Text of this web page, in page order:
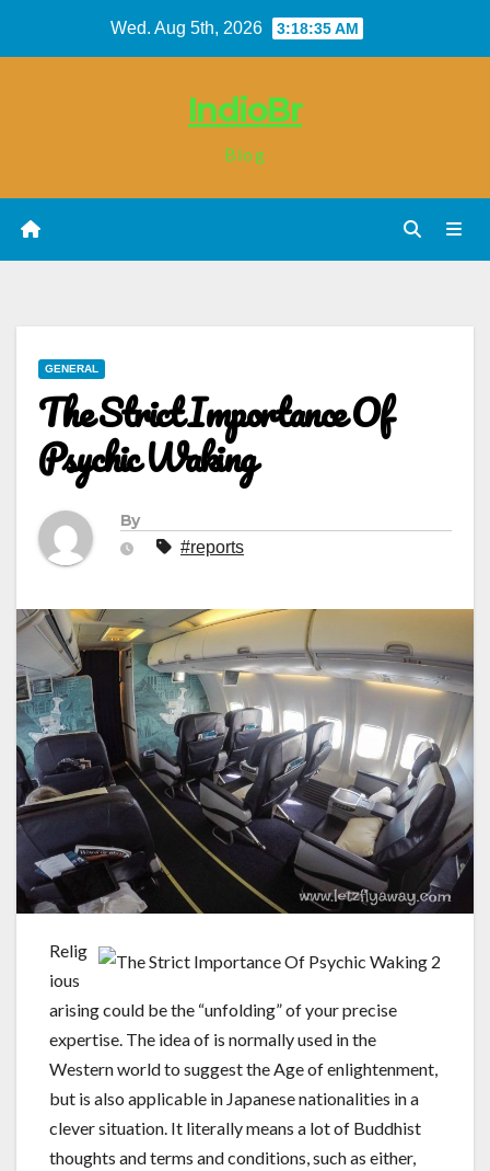
Wed. Aug 5th, 2026 3:18:36 AM
IndioBr
Blog
GENERAL
The Strict Importance Of
Psychic Waking
By
#reports
Relig
ious
arising could be the “unfolding” of your precise
expertise. The idea of is normally used in the
Western world to suggest the Age of enlightenment,
but is also applicable in Japanese nationalities in a
clever situation. It literally means a lot of Buddhist
thoughts and terms and conditions, such as either,